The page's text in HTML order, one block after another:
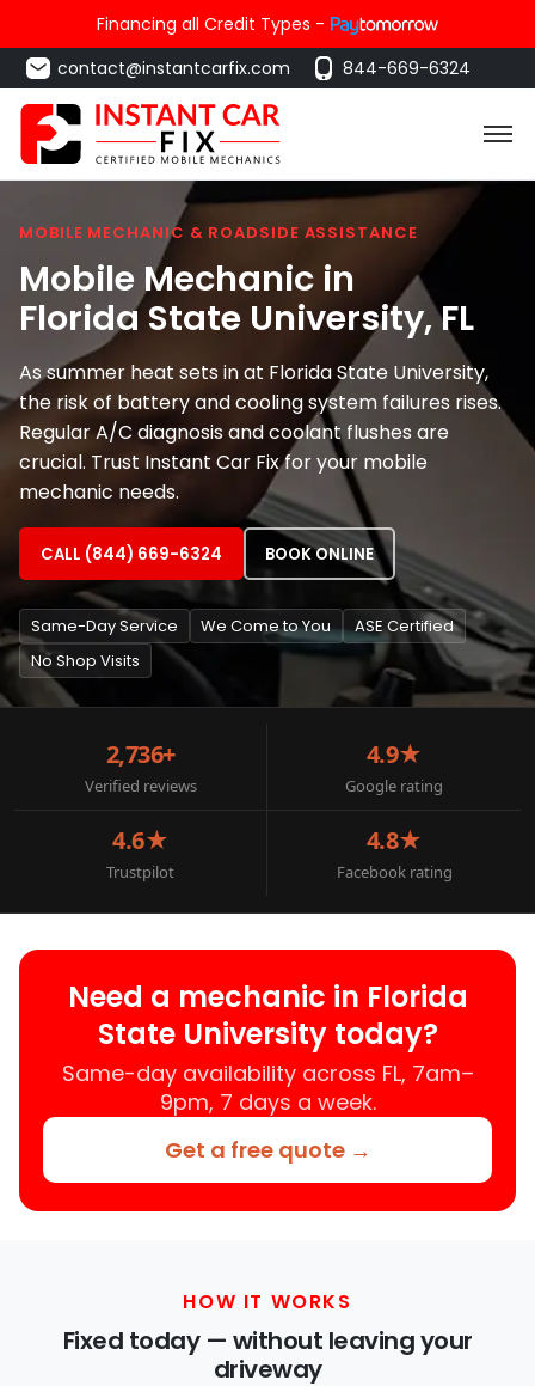
Financing all Credit Types -
contact@instantcarfix.com
844-669-6324
MOBILE MECHANIC & ROADSIDE ASSISTANCE
Mobile Mechanic in
Florida State University, FL
As summer heat sets in at Florida State University,
the risk of battery and cooling system failures rises.
Regular A/C diagnosis and coolant flushes are
crucial. Trust Instant Car Fix for your mobile
mechanic needs.
CALL (844) 669-6324 BOOK ONLINE
Same-Day Service We Come to You
ASE Certified
No Shop Visits
2,736+
Verified reviews
4.9★
Google rating
4.6★
Trustpilot
4.8★
Facebook rating
Need a mechanic in Florida
State University today?
Same-day availability across FL, 7am–
9pm, 7 days a week.
Get a free quote →
HOW IT WORKS
Fixed today — without leaving your
driveway